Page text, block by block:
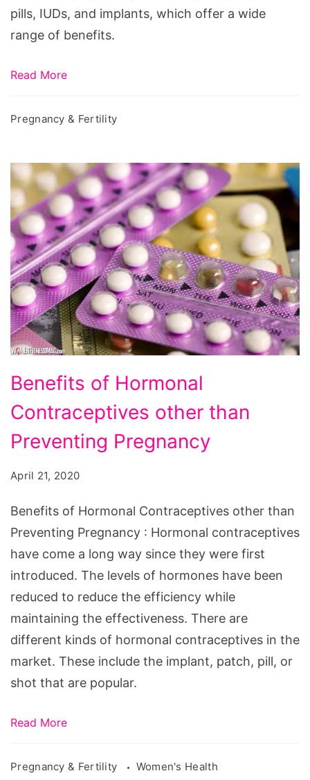
pills, IUDs, and implants, which offer a wide
range of benefits.
Read More
Pregnancy & Fertility
Benefits of Hormonal
Contraceptives other than
Preventing Pregnancy
April 21, 2020
Benefits of Hormonal Contraceptives other than
Preventing Pregnancy : Hormonal contraceptives
have come a long way since they were first
introduced. The levels of hormones have been
reduced to reduce the efficiency while
maintaining the effectiveness. There are
different kinds of hormonal contraceptives in the
market. These include the implant, patch, pill, or
shot that are popular.
Read More
Pregnancy & Fertility Women's Health